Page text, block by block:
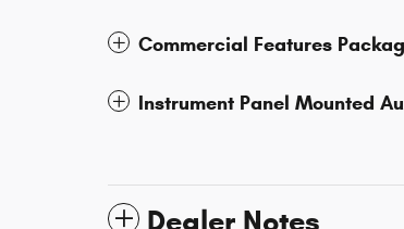
Commercial Features
Instrument Panel Mounted
Dealer Notes